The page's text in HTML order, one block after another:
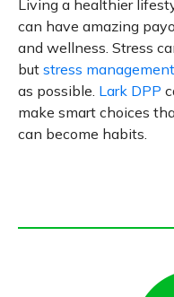
Living a healthier
can have amazing
and wellness. Stress
but stress management
as possible. Lark DPP
make smart choices
can become habits.